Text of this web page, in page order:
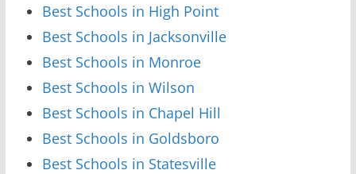
Best Schools in High Point
Best Schools in Jacksonville
Best Schools in Monroe
Best Schools in Wilson
Best Schools in Chapel Hill
Best Schools in Goldsboro
Best Schools in Statesville